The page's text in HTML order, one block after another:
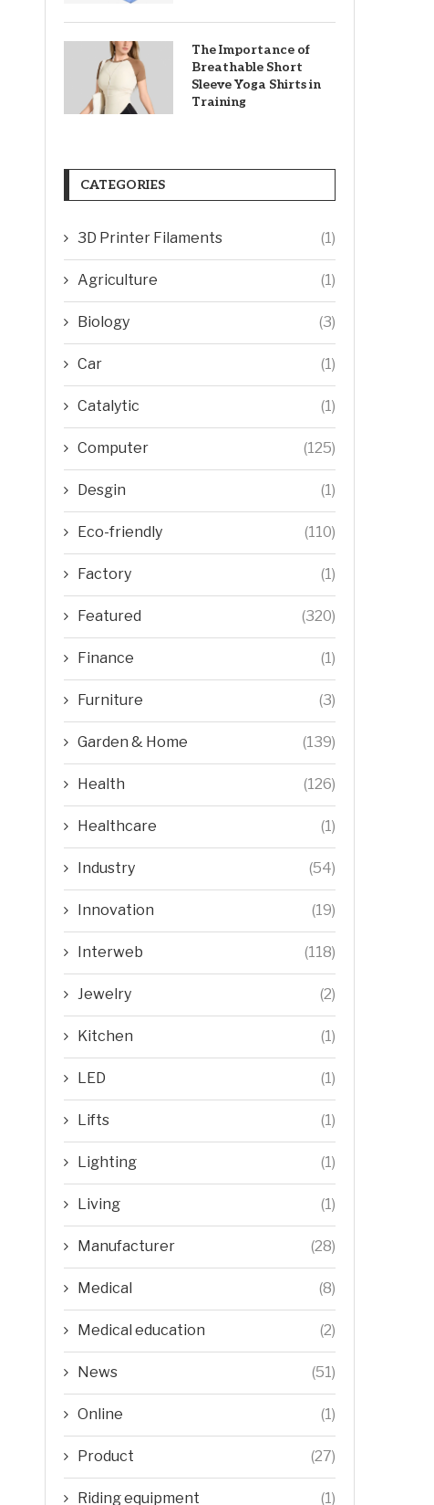
The Importance of
Breathable Short
Sleeve Yoga Shirts in
Training
CATEGORIES
3D Printer Filaments (1)
Agriculture (1)
Biology (3)
Car (1)
Catalytic (1)
Computer (125)
Desgin (1)
Eco-friendly (110)
Factory (1)
Featured (320)
Finance (1)
Furniture (3)
Garden & Home (139)
Health (126)
Healthcare (1)
Industry (54)
Innovation (19)
Interweb (118)
Jewelry (2)
Kitchen (1)
LED (1)
Lifts (1)
Lighting (1)
Living (1)
Manufacturer (28)
Medical (8)
Medical education (2)
News (51)
Online (1)
Product (27)
Riding equipment (1)